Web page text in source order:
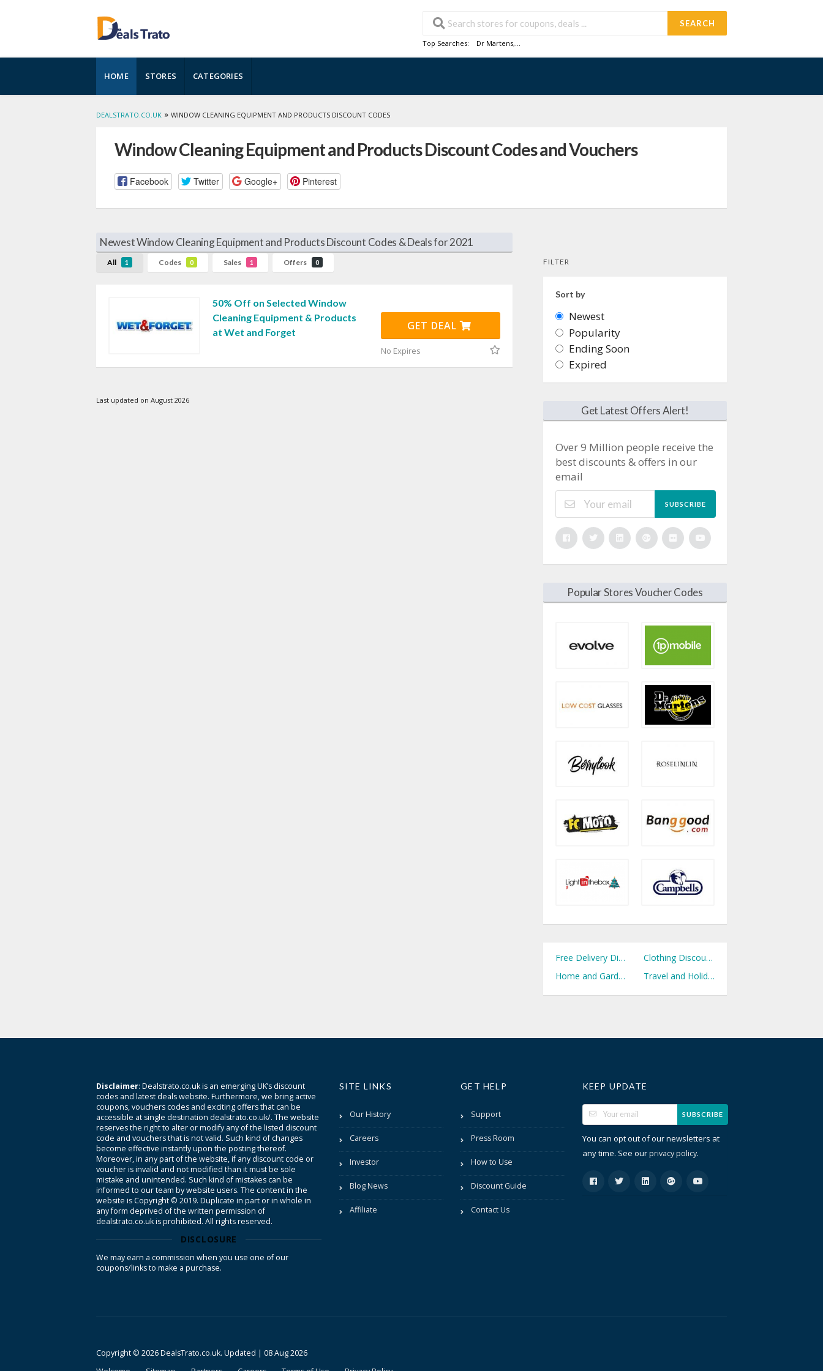
SEARCH
Top Searches: Dr Martens,...
to
content
HOME STORES CATEGORIES
DEALSTRATO.CO.UK » WINDOW CLEANING EQUIPMENT AND PRODUCTS DISCOUNT CODES
Window Cleaning Equipment and Products Discount Codes and Vouchers
Facebook Twitter Google+ Pinterest
Newest Window Cleaning Equipment and Products Discount Codes & Deals for 2021
All 1 Codes 0 Sales 1 Offers 0
50% Off on Selected Window
Cleaning Equipment & Products
at Wet and Forget
GET DEAL
No Expires
Last updated on August 2026
FILTER
Sort by
Newest
Popularity
Ending Soon
Expired
Get Latest Offers Alert!
Over 9 Million people receive the
best discounts & offers in our
email
SUBSCRIBE
Popular Stores Voucher Codes
Free Delivery Discount Codes
Clothing Discount Codes
Home and Garden Discount Codes
Travel and Holidays Discount Codes
Disclaimer: Dealstrato.co.uk is an emerging UK’s discount
codes and latest deals website. Furthermore, we bring active
coupons, vouchers codes and exciting offers that can be
accessible at single destination dealstrato.co.uk/. The website
reserves the right to alter or modify any of the listed discount
code and vouchers that is not valid. Such kind of changes
become effective instantly upon the posting thereof.
Moreover, in any part of the website, if any discount code or
voucher is invalid and not modified than it must be sole
mistake and unintended. Such kind of mistakes can be
informed to our team by website users. The content in the
website is Copyright © 2019. Duplicate in part or in whole in
any form deprived of the written permission of
dealstrato.co.uk is prohibited. All rights reserved.
DISCLOSURE
We may earn a commission when you use one of our
coupons/links to make a purchase.
SITE LINKS
Our History
Careers
Investor
Blog News
Affiliate
GET HELP
Support
Press Room
How to Use
Discount Guide
Contact Us
KEEP UPDATE
SUBSCRIBE
You can opt out of our newsletters at
any time. See ourprivacy policy.
Copyright © 2026 DealsTrato.co.uk. Updated | 08 Aug 2026